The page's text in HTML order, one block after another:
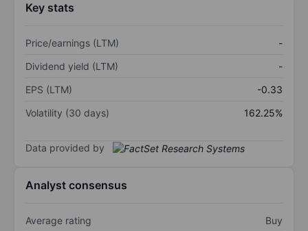
Key stats
Price/earnings (LTM)
-
Dividend yield (LTM)
-
EPS (LTM)
-0.33
Volatility (30 days)
162.25%
Data provided by
Analyst consensus
Average rating Buy